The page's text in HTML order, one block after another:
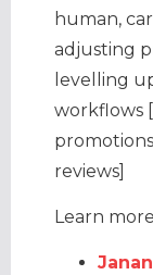
human,
adjusting
levelling
workflows
reviews]
Learn